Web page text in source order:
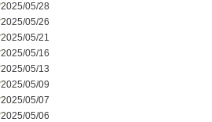
2025/05/28
2025/05/26
2025/05/21
2025/05/16
2025/05/13
2025/05/09
2025/05/07
2025/05/06